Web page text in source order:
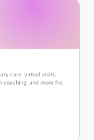
care, virtual visits,
and more from